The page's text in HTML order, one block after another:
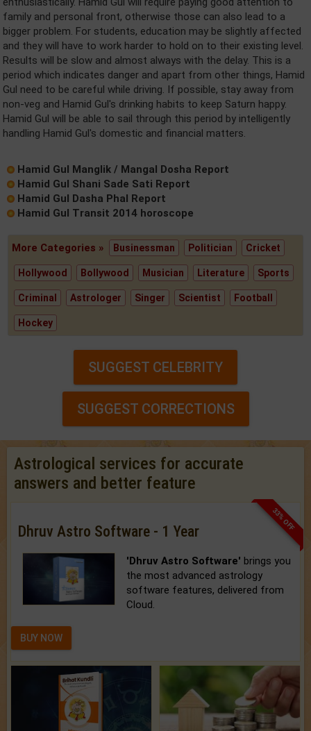
family and personal front, otherwise those can also lead to a
bigger problem. For students, education may be slightly affected
and they will have to work harder to hold on to their existing level.
Results will be slow and almost always with the delay. This is a
period which indicates danger and apart from other things, Hamid
Gul need to be careful while driving. If possible, stay away from
non-veg and Hamid Gul's drinking habits to keep Saturn happy.
Hamid Gul will be able to sail through this period by intelligently
handling Hamid Gul's domestic and financial matters.
Hamid Gul Manglik / Mangal Dosha Report
Hamid Gul Shani Sade Sati Report
Hamid Gul Dasha Phal Report
Hamid Gul Transit 2014 horoscope
More Categories » Businessman Politician Cricket
Hollywood Bollywood Musician Literature Sports
Criminal Astrologer Singer Scientist Football
Hockey
SUGGEST CELEBRITY
SUGGEST CORRECTIONS
Astrological services for accurate
answers and better feature
33% OFF
Dhruv Astro Software - 1 Year
'Dhruv Astro Software' brings you
the most advanced astrology
software features, delivered from
Cloud.
BUY NOW